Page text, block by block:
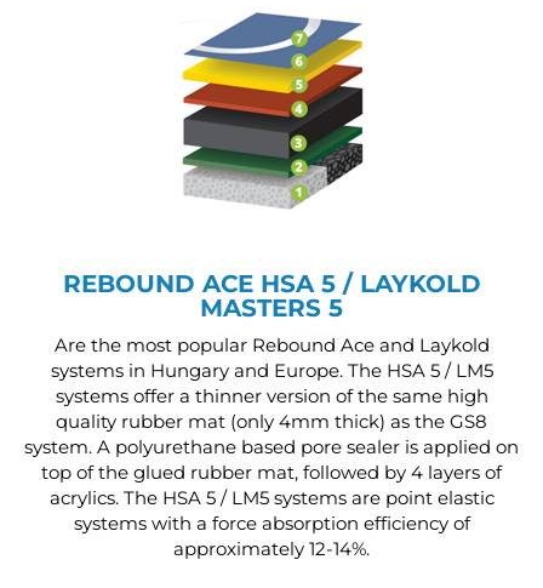
REBOUND ACE HSA 5 / LAYKOLD
MASTERS 5
Are the most popular Rebound Ace and Laykold
systems in Hungary and Europe. The HSA 5 / LM5
systems offer a thinner version of the same high
quality rubber mat (only 4mm thick) as the GS8
system. A polyurethane based pore sealer is applied on
top of the glued rubber mat, followed by 4 layers of
acrylics. The HSA 5 / LM5 systems are point elastic
systems with a force absorption efficiency of
approximately 12-14%.